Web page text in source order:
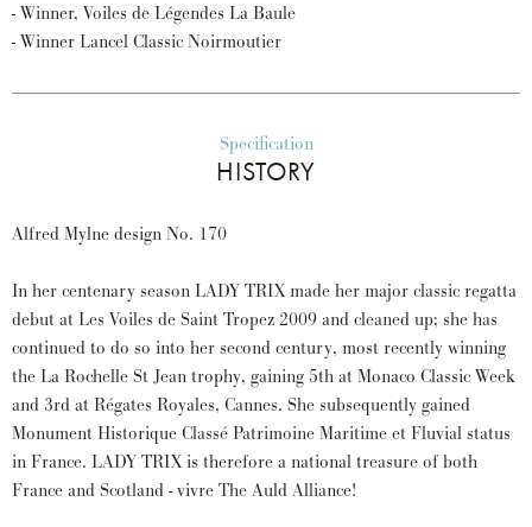
- Winner, Voiles de Légendes La Baule
- Winner Lancel Classic Noirmoutier
Specification
HISTORY
Alfred Mylne design No. 170
In her centenary season LADY TRIX made her major classic regatta
debut at Les Voiles de Saint Tropez 2009 and cleaned up; she has
continued to do so into her second century, most recently winning
the La Rochelle St Jean trophy, gaining 5th at Monaco Classic Week
and 3rd at Régates Royales, Cannes. She subsequently gained
Monument Historique Classé Patrimoine Maritime et Fluvial status
in France. LADY TRIX is therefore a national treasure of both
France and Scotland - vivre The Auld Alliance!